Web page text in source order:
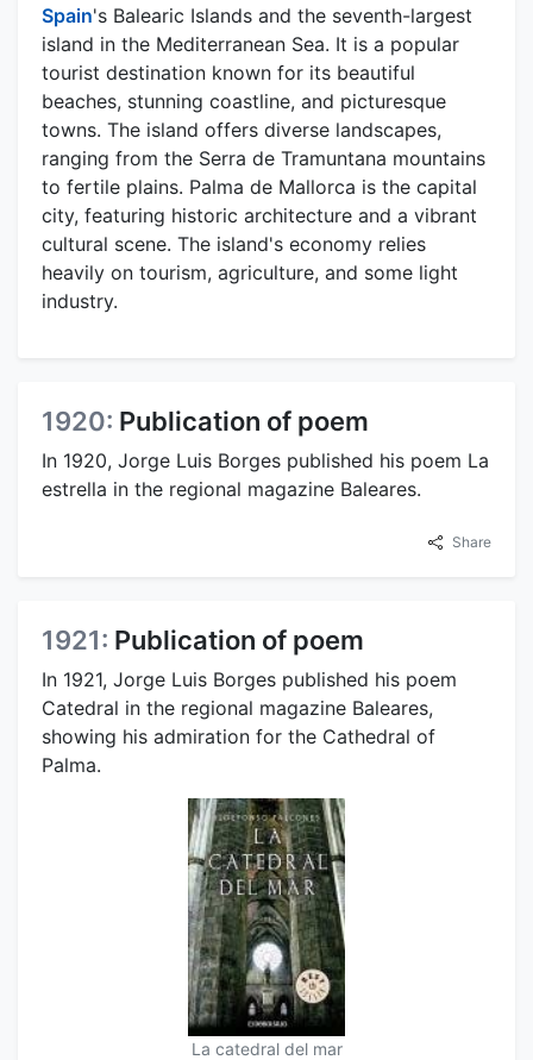
Spain's Balearic Islands and the seventh-largest
island in the Mediterranean Sea. It is a popular
tourist destination known for its beautiful
beaches, stunning coastline, and picturesque
towns. The island offers diverse landscapes,
ranging from the Serra de Tramuntana mountains
to fertile plains. Palma de Mallorca is the capital
city, featuring historic architecture and a vibrant
cultural scene. The island's economy relies
heavily on tourism, agriculture, and some light
industry.
1920: Publication of poem
In 1920, Jorge Luis Borges published his poem La
estrella in the regional magazine Baleares.
Share
1921: Publication of poem
In 1921, Jorge Luis Borges published his poem
Catedral in the regional magazine Baleares,
showing his admiration for the Cathedral of
Palma.
La catedral del mar